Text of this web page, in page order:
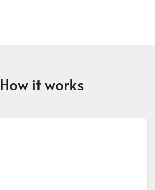
How it works